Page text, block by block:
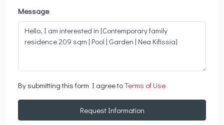
Message
By submitting this form I agree toTerms of Use
Request Information